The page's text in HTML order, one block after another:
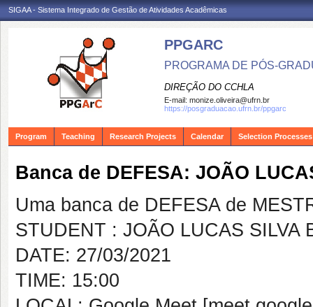
SIGAA - Sistema Integrado de Gestão de Atividades Acadêmicas
PPGARC
PROGRAMA DE PÓS-
DIREÇÃO DO CCHLA
E-mail: monize.oliveira@ufrn.br
https://posgraduacao.ufrn.br/ppgarc
Program Teaching Research Projects Calendar Selection Processes
Banca de DEFESA: JOÃO
Uma banca de DEFESA de
STUDENT : JOÃO LUCAS SILVA
DATE: 27/03/2021
TIME: 15:00